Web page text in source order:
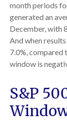
month periods
generated an
December, with
And when
7.0%, compared
window is
S&P